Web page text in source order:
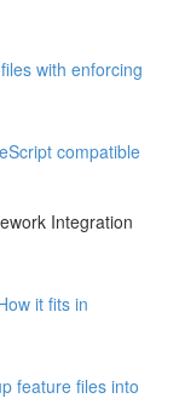
with enforcing
compatible
Integration
it fits in
feature files into